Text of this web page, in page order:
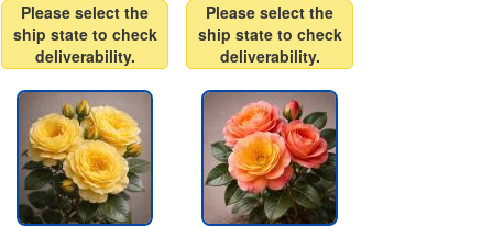
Please select the
ship state to check
deliverability.
Please select the
ship state to check
deliverability.